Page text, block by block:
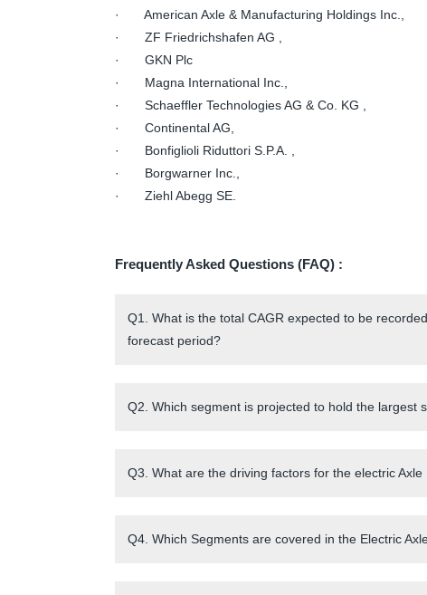
· American Axle & Manufacturing Holdings Inc.,
· ZF Friedrichshafen AG ,
· GKN Plc
· Magna International Inc.,
· Schaeffler Technologies AG & Co. KG ,
· Continental AG,
· Bonfiglioli Riduttori S.P.A. ,
· Borgwarner Inc.,
· Ziehl Abegg SE.
Frequently Asked Questions (FAQ) :
Q1. What is the total CAGR expected to be
forecast period?
Q2. Which segment is projected to hold the largest
Q3. What are the driving factors for the electric
Q4. Which Segments are covered in the Electric